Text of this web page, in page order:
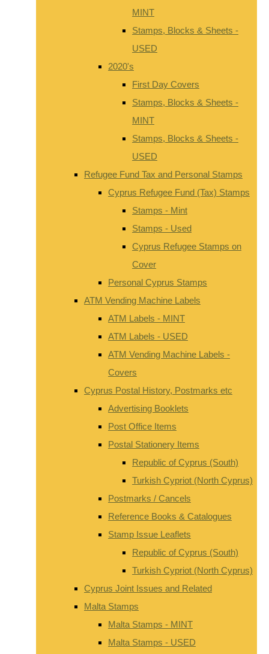
MINT
Stamps, Blocks & Sheets -
USED
2020's
First Day Covers
Stamps, Blocks & Sheets -
MINT
Stamps, Blocks & Sheets -
USED
Refugee Fund Tax and Personal Stamps
Cyprus Refugee Fund (Tax) Stamps
Stamps - Mint
Stamps - Used
Cyprus Refugee Stamps on
Cover
Personal Cyprus Stamps
ATM Vending Machine Labels
ATM Labels - MINT
ATM Labels - USED
ATM Vending Machine Labels -
Covers
Cyprus Postal History, Postmarks etc
Advertising Booklets
Post Office Items
Postal Stationery Items
Republic of Cyprus (South)
Turkish Cypriot (North Cyprus)
Postmarks / Cancels
Reference Books & Catalogues
Stamp Issue Leaflets
Republic of Cyprus (South)
Turkish Cypriot (North Cyprus)
Cyprus Joint Issues and Related
Malta Stamps
Malta Stamps - MINT
Malta Stamps - USED